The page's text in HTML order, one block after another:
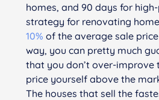
homes, and 90 days for
strategy for renovating
10% of the average sale
way, you can pretty much
that you don’t over-improve
price yourself above the
The houses that sell the